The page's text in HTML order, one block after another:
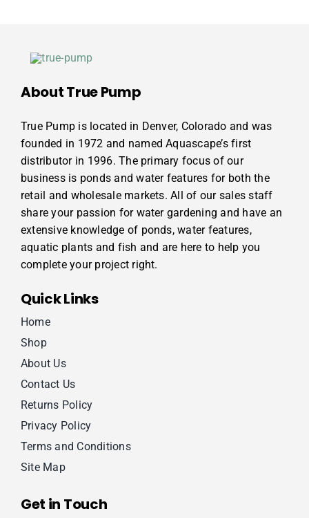
About True Pump
True Pump is located in Denver, Colorado and was
founded in 1972 and named Aquascape’s first
distributor in 1996. The primary focus of our
business is ponds and water features for both the
retail and wholesale markets. All of our sales staff
share your passion for water gardening and have an
extensive knowledge of ponds, water features,
aquatic plants and fish and are here to help you
complete your project right.
Quick Links
Home
Shop
About Us
Contact Us
Returns Policy
Privacy Policy
Terms and Conditions
Site Map
Get in Touch